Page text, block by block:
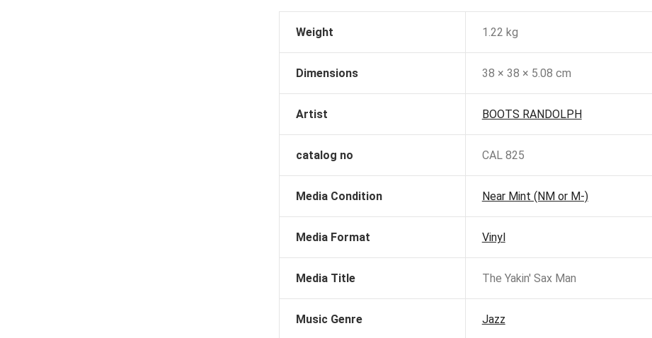
Weight 1.22 kg
Dimensions 38 × 38 × 5.08 cm
Artist BOOTS RANDOLPH
catalog no CAL 825
Media Condition Near Mint (NM or M-)
Media Format Vinyl
Media Title The Yakin' Sax Man
Music Genre Jazz